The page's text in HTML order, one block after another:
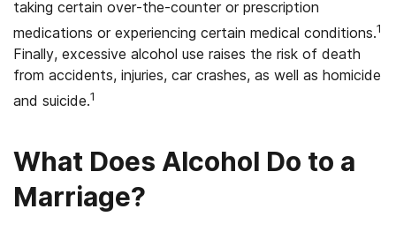
taking certain over-the-counter or prescription
medications or experiencing certain medical conditions.1
Finally, excessive alcohol use raises the risk of death
from accidents, injuries, car crashes, as well as homicide
and suicide.1
What Does Alcohol Do to a
Marriage?